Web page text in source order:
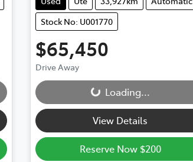
Stock No: U001770
$65,450
Drive Away
Loading... Loading...
View Details
Reserve Now $200